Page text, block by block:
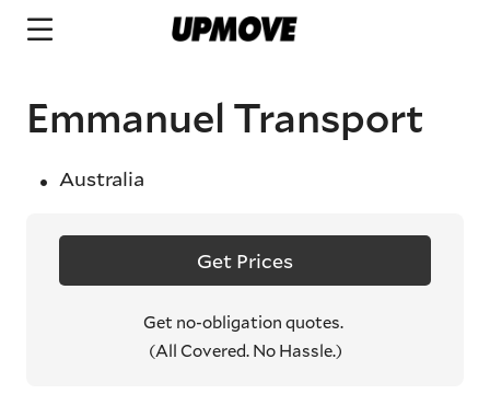
Emmanuel Transport
Australia
Get Prices
Get no-obligation quotes.
(All Covered. No Hassle.)